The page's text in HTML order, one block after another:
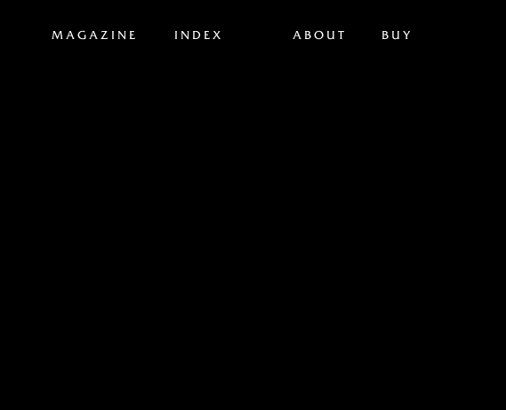
MAGAZINE INDEX ABOUT BUY